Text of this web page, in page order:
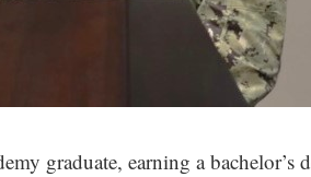
graduate, earning a bachelor’s